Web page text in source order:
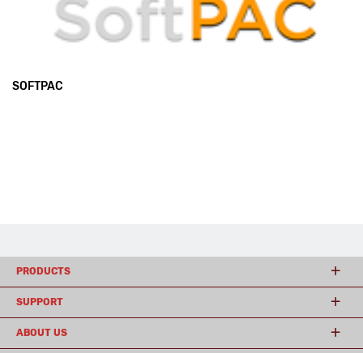
SOFTPAC
PRODUCTS
SUPPORT
ABOUT US